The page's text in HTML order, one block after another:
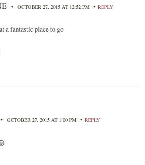
• OCTOBER 27, 2015 AT 12:52 PM • REPLY
a fantastic place to go
• OCTOBER 27, 2015 AT 1:00 PM • REPLY